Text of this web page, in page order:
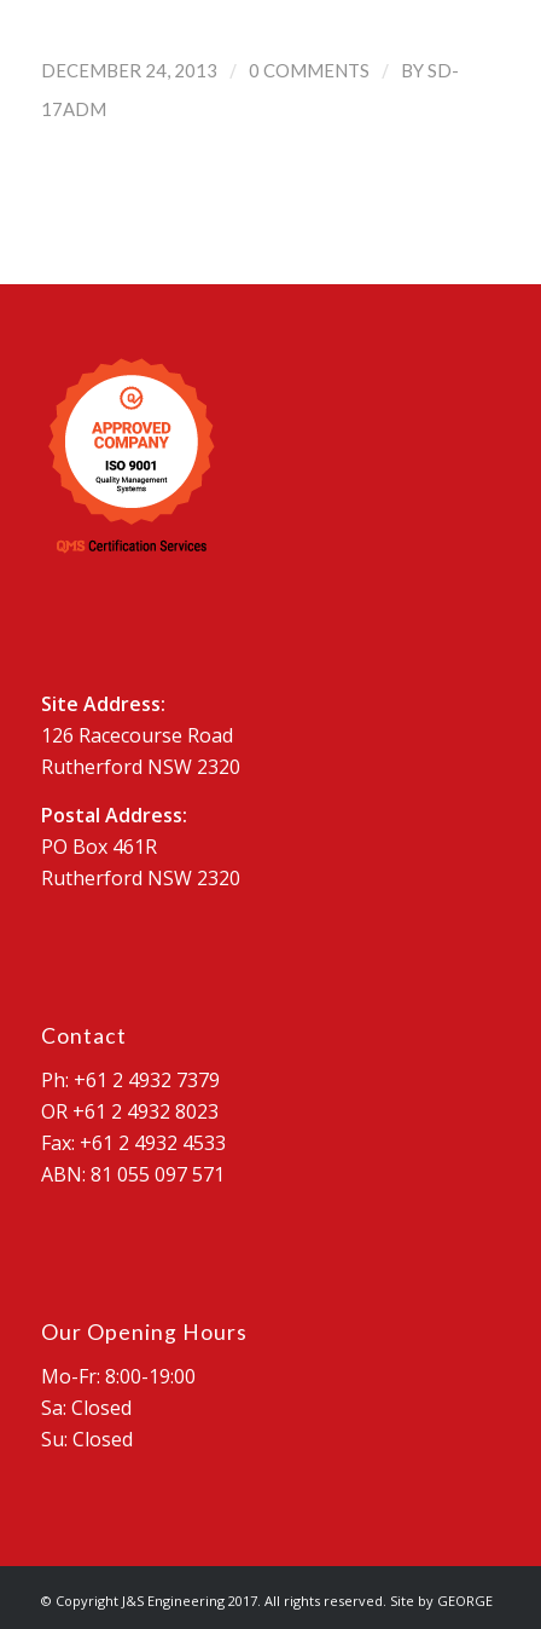
DECEMBER 24, 2013 / 0 COMMENTS / BYSD-
17ADM
Site Address:
126 Racecourse Road
Rutherford NSW 2320
Postal Address:
PO Box 461R
Rutherford NSW 2320
Contact
Ph: +61 2 4932 7379
OR +61 2 4932 8023
Fax: +61 2 4932 4533
ABN: 81 055 097 571
Our Opening Hours
Mo-Fr: 8:00-19:00
Sa: Closed
Su: Closed
© Copyright J&S Engineering 2017. All rights reserved. Site by GEORGE